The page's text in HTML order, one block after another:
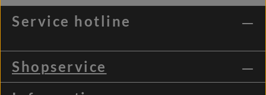
Service hotline
Shopservice